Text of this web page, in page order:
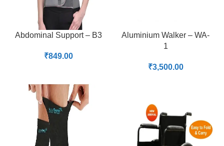
Abdominal Support – B3
₹849.00
Aluminium Walker – WA-
1
₹3,500.00